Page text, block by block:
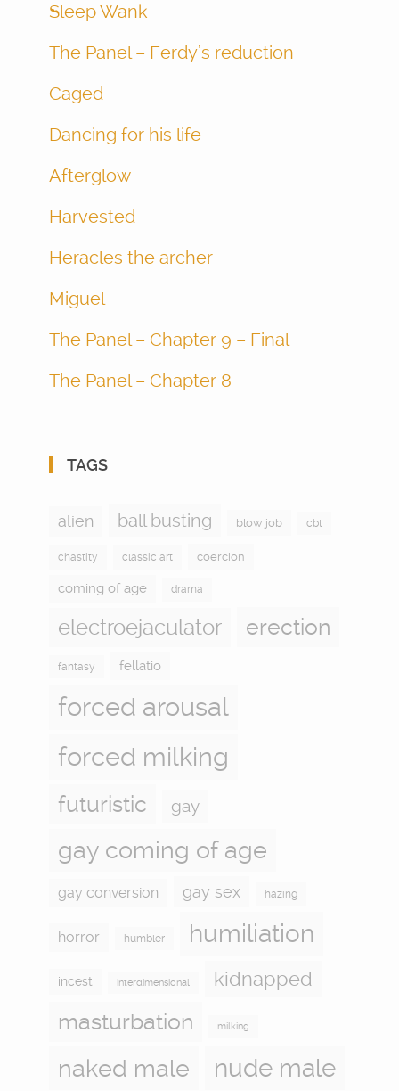
Sleep Wank
The Panel – Ferdy’s reduction
Caged
Dancing for his life
Afterglow
Harvested
Heracles the archer
Miguel
The Panel – Chapter 9 – Final
The Panel – Chapter 8
TAGS
alien ball busting blow job cbt
chastity classic art coercion
coming of age drama
electroejaculator erection
fantasy fellatio
forced arousal
forced milking
futuristic gay
gay coming of age
gay conversion gay sex hazing
horror humbler humiliation
incest interdimensional kidnapped
masturbation milking
naked male nude male